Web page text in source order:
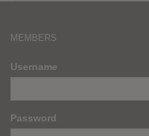
MEMBERS
Username
Password